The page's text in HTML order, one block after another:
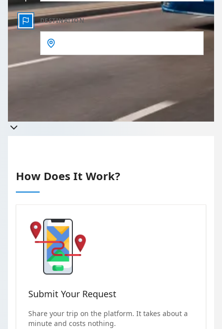
DESTINATION
Takes less than 60 seconds to complete your Quote
How Does It Work?
Submit Your Request
Share your trip on the platform. It takes about a
minute and costs nothing.